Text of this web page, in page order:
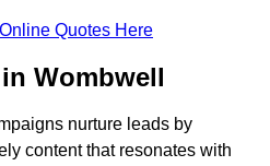
Quotes Here
Wombwell
nurture leads by
content that resonates with